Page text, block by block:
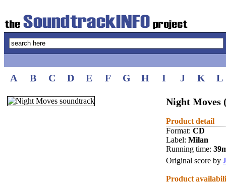
A B C D E F G H I J K L
Night Moves
Product detail
Format: CD
Label: Milan
Running time:
Original score by
Product